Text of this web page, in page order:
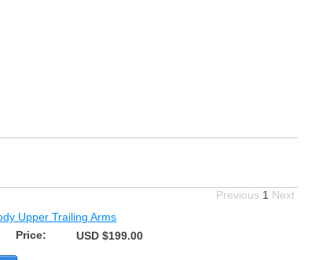
Previous 1 Next
Upper Trailing Arms
Price:
USD $199.00